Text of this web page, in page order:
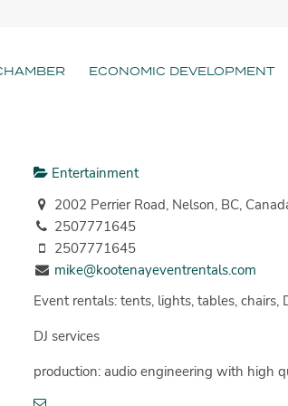
ECONOMIC DEVELOPMENT
Entertainment
2002 Perrier Road, Nelson, BC,
2507771645
2507771645
mike@kootenayeventrentals.com
Event rentals: tents, lights, tables, chairs,
DJ services
production: audio engineering with high